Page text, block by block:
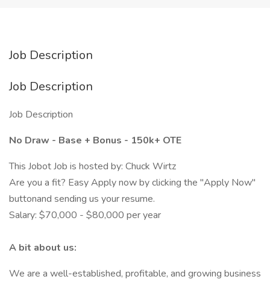
Job Description
Job Description
Job Description
No Draw - Base + Bonus - 150k+ OTE
This Jobot Job is hosted by: Chuck Wirtz
Are you a fit? Easy Apply now by clicking the "Apply Now"
buttonand sending us your resume.
Salary: $70,000 - $80,000 per year
A bit about us:
We are a well-established, profitable, and growing business